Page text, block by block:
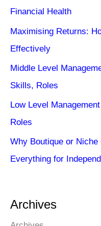
Financial Health
Maximising Returns:
Effectively
Middle Level
Skills, Roles
Low Level
Roles
Why Boutique or
Everything for
Archives